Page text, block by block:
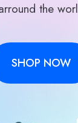
the
SHOP NOW